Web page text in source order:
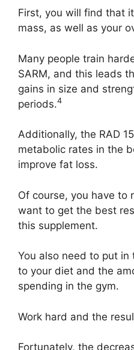
First, you will find that
mass, as well as your
Many people train
SARM, and this leads
gains in size and
periods.4
Additionally, the RAD
metabolic rates in the
improve fat loss.
Of course, you have to
want to get the best
this supplement.
You also need to put
to your diet and the
spending in the gym.
Work hard and the
Fortunately, the